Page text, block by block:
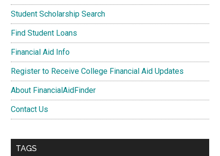
Student Scholarship Search
Find Student Loans
Financial Aid Info
Register to Receive College Financial Aid Updates
About FinancialAidFinder
Contact Us
TAGS